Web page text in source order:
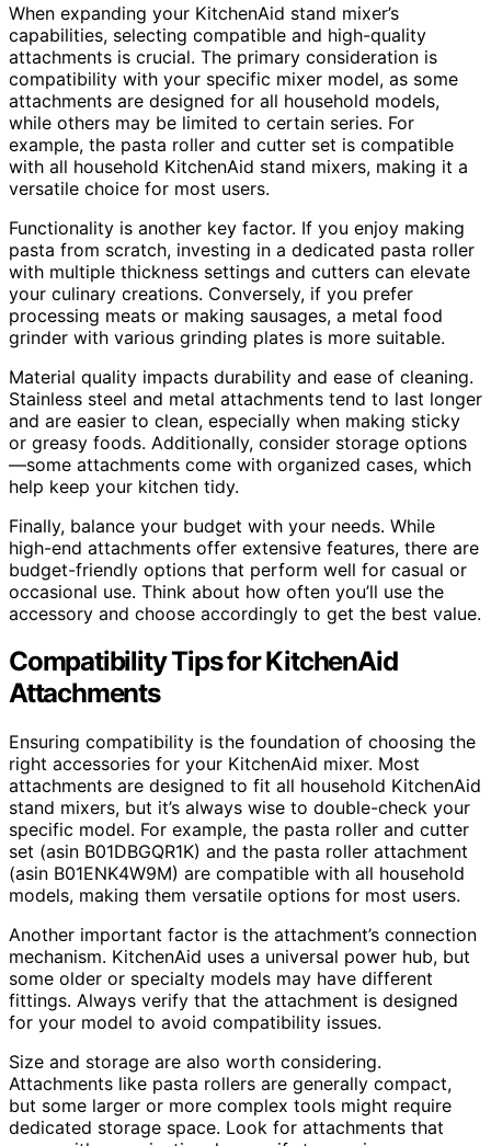
When expanding your KitchenAid stand mixer’s
capabilities, selecting compatible and high-quality
attachments is crucial. The primary consideration is
compatibility with your specific mixer model, as some
attachments are designed for all household models,
while others may be limited to certain series. For
example, the pasta roller and cutter set is compatible
with all household KitchenAid stand mixers, making it a
versatile choice for most users.
Functionality is another key factor. If you enjoy making
pasta from scratch, investing in a dedicated pasta roller
with multiple thickness settings and cutters can elevate
your culinary creations. Conversely, if you prefer
processing meats or making sausages, a metal food
grinder with various grinding plates is more suitable.
Material quality impacts durability and ease of cleaning.
Stainless steel and metal attachments tend to last longer
and are easier to clean, especially when making sticky
or greasy foods. Additionally, consider storage options
—some attachments come with organized cases, which
help keep your kitchen tidy.
Finally, balance your budget with your needs. While
high-end attachments offer extensive features, there are
budget-friendly options that perform well for casual or
occasional use. Think about how often you’ll use the
accessory and choose accordingly to get the best value.
Compatibility Tips for KitchenAid
Attachments
Ensuring compatibility is the foundation of choosing the
right accessories for your KitchenAid mixer. Most
attachments are designed to fit all household KitchenAid
stand mixers, but it’s always wise to double-check your
specific model. For example, the pasta roller and cutter
set (asin B01DBGQR1K) and the pasta roller attachment
(asin B01ENK4W9M) are compatible with all household
models, making them versatile options for most users.
Another important factor is the attachment’s connection
mechanism. KitchenAid uses a universal power hub, but
some older or specialty models may have different
fittings. Always verify that the attachment is designed
for your model to avoid compatibility issues.
Size and storage are also worth considering.
Attachments like pasta rollers are generally compact,
but some larger or more complex tools might require
dedicated storage space. Look for attachments that